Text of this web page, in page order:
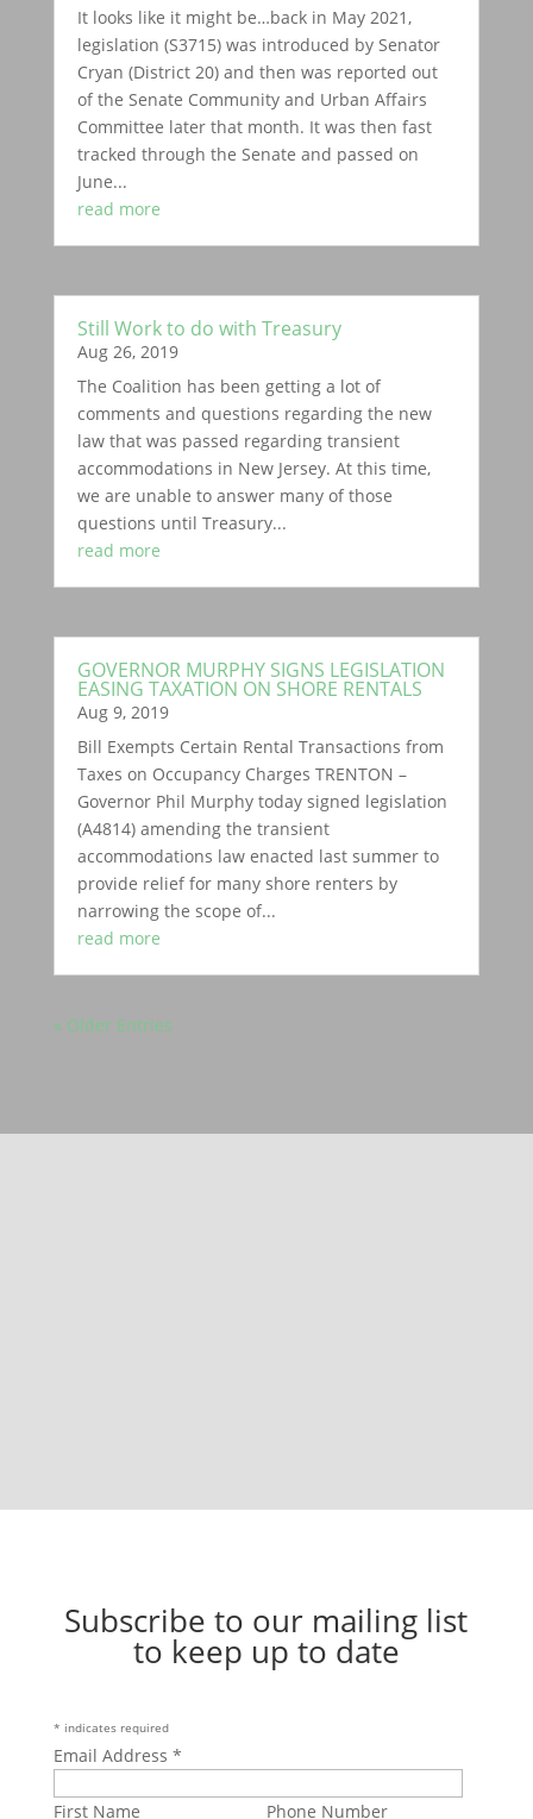
It looks like it might be…back in May 2021,
legislation (S3715) was introduced by Senator
Cryan (District 20) and then was reported out
of the Senate Community and Urban Affairs
Committee later that month. It was then fast
tracked through the Senate and passed on
June...
read more
Still Work to do with Treasury
Aug 26, 2019
The Coalition has been getting a lot of
comments and questions regarding the new
law that was passed regarding transient
accommodations in New Jersey. At this time,
we are unable to answer many of those
questions until Treasury...
read more
GOVERNOR MURPHY SIGNS LEGISLATION
EASING TAXATION ON SHORE RENTALS
Aug 9, 2019
Bill Exempts Certain Rental Transactions from
Taxes on Occupancy Charges TRENTON –
Governor Phil Murphy today signed legislation
(A4814) amending the transient
accommodations law enacted last summer to
provide relief for many shore renters by
narrowing the scope of...
read more
« Older Entries
Subscribe to our mailing list
to keep up to date
* indicates required
Email Address *
First Name Phone Number